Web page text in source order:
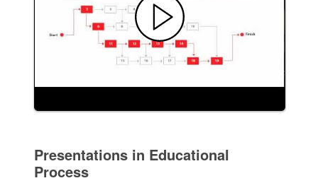
Presentations in Educational
Process